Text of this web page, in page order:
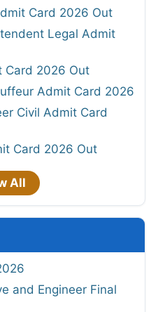
Card 2026 Out
Legal Admit
Card 2026 Out
Admit Card 2026
Civil Admit Card
Card 2026 Out
All
and Engineer Final